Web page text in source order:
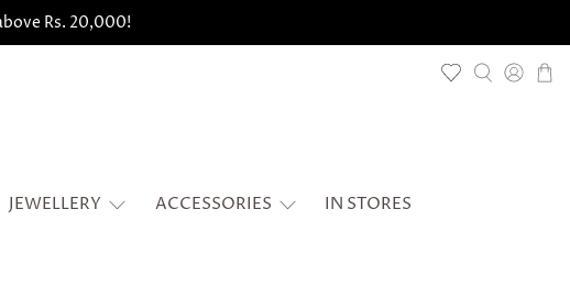
Rs. 20,000!
JEWELLERY ACCESSORIES IN STORES